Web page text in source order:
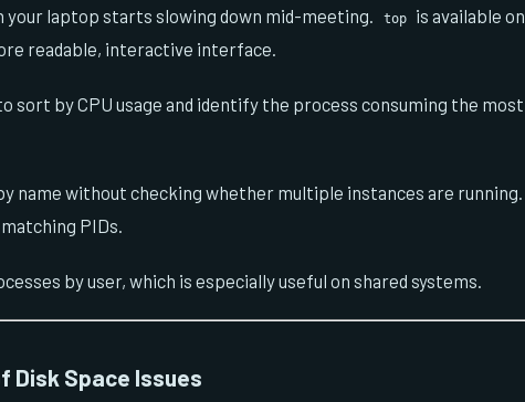
laptop starts slowing down mid-meeting. top
is available on
readable, interactive interface.
sort by CPU usage and identify the process consuming the most
name without checking whether multiple instances are running.
PIDs.
by user, which is especially useful on shared systems.
Disk Space Issues